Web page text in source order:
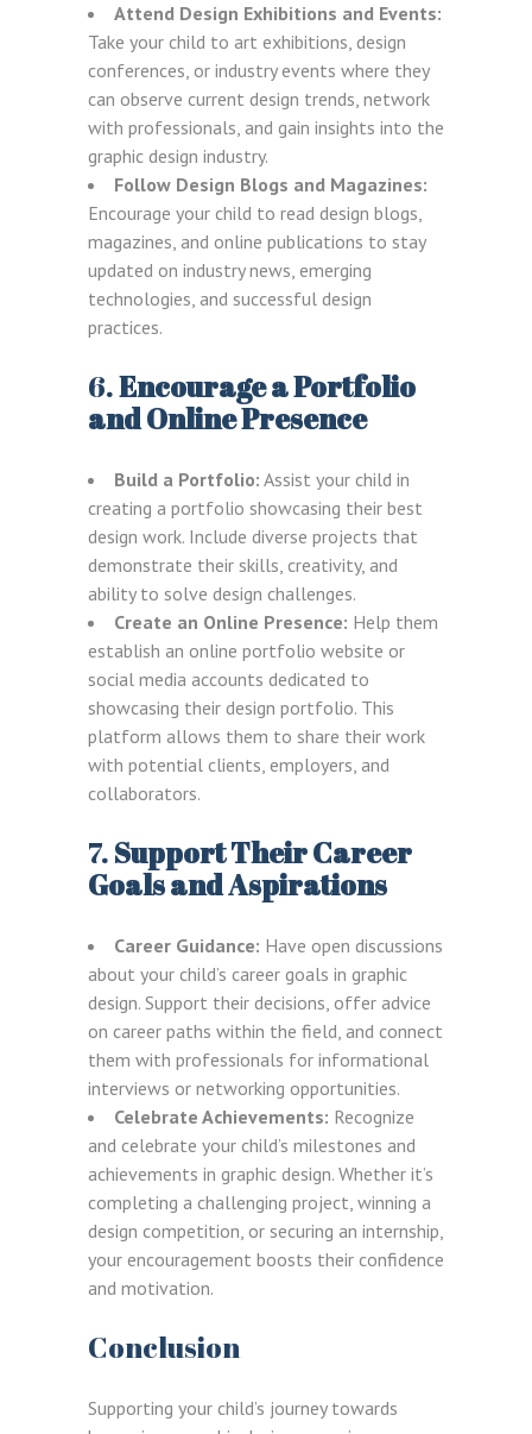
Attend Design Exhibitions and Events:
Take your child to art exhibitions, design
conferences, or industry events where they
can observe current design trends, network
with professionals, and gain insights into the
graphic design industry.
Follow Design Blogs and Magazines:
Encourage your child to read design blogs,
magazines, and online publications to stay
updated on industry news, emerging
technologies, and successful design
practices.
6.Encourage a Portfolio
and Online Presence
Build a Portfolio: Assist your child in
creating a portfolio showcasing their best
design work. Include diverse projects that
demonstrate their skills, creativity, and
ability to solve design challenges.
Create an Online Presence: Help them
establish an online portfolio website or
social media accounts dedicated to
showcasing their design portfolio. This
platform allows them to share their work
with potential clients, employers, and
collaborators.
7.Support Their Career
Goals and Aspirations
Career Guidance: Have open discussions
about your child’s career goals in graphic
design. Support their decisions, offer advice
on career paths within the field, and connect
them with professionals for informational
interviews or networking opportunities.
Celebrate Achievements: Recognize
and celebrate your child’s milestones and
achievements in graphic design. Whether it’s
completing a challenging project, winning a
design competition, or securing an internship,
your encouragement boosts their confidence
and motivation.
Conclusion
Supporting your child’s journey towards
LOGIN REGISTER